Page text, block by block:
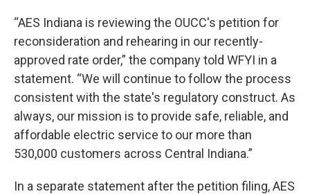
“AES Indiana is reviewing the OUCC's petition for
reconsideration and rehearing in our recently-
approved rate order,” the company told WFYI in a
statement. “We will continue to follow the process
consistent with the state's regulatory construct. As
always, our mission is to provide safe, reliable, and
affordable electric service to our more than
530,000 customers across Central Indiana.”
In a separate statement after the petition filing, AES